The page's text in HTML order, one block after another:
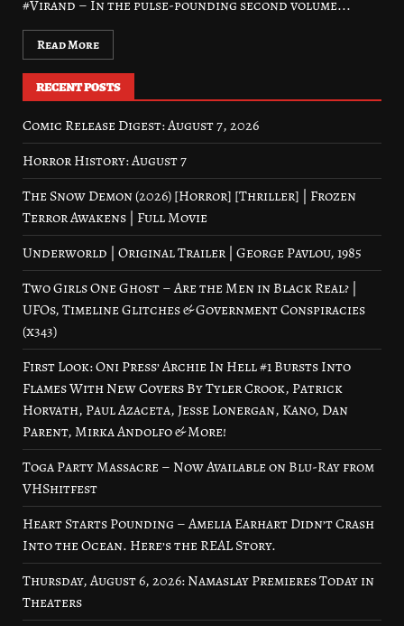
#Virand – In the pulse-pounding second volume...
Read More
RECENT POSTS
Comic Release Digest: August 7, 2026
Horror History: August 7
The Snow Demon (2026) [Horror] [Thriller] | Frozen
Terror Awakens | Full Movie
Underworld | Original Trailer | George Pavlou, 1985
Two Girls One Ghost – Are the Men in Black Real? |
UFOs, Timeline Glitches & Government Conspiracies
(x343)
First Look: Oni Press’ Archie In Hell #1 Bursts Into
Flames With New Covers By Tyler Crook, Patrick
Horvath, Paul Azaceta, Jesse Lonergan, Kano, Dan
Parent, Mirka Andolfo & More!
Toga Party Massacre – Now Available on Blu-Ray from
VHShitfest
Heart Starts Pounding – Amelia Earhart Didn’t Crash
Into the Ocean. Here’s the REAL Story.
Thursday, August 6, 2026: Namaslay Premieres Today in
Theaters